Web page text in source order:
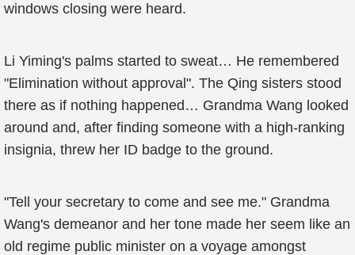
windows closing were heard.
Li Yiming's palms started to sweat… He remembered
"Elimination without approval". The Qing sisters stood
there as if nothing happened… Grandma Wang looked
around and, after finding someone with a high-ranking
insignia, threw her ID badge to the ground.
"Tell your secretary to come and see me." Grandma
Wang's demeanor and her tone made her seem like an
old regime public minister on a voyage amongst